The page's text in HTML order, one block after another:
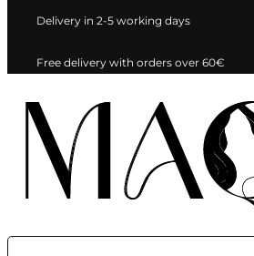
Delivery in 2-5 working days
Free delivery with orders over 60€